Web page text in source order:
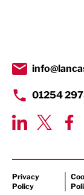
01254
Privacy
Policy